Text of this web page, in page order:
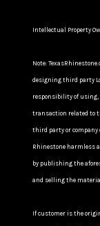
Intellectual Property
Note:
designing third party
responsibility of
transaction related to
third party or company
Rhinestone harmless
by publishing the
and selling the
If customer is the